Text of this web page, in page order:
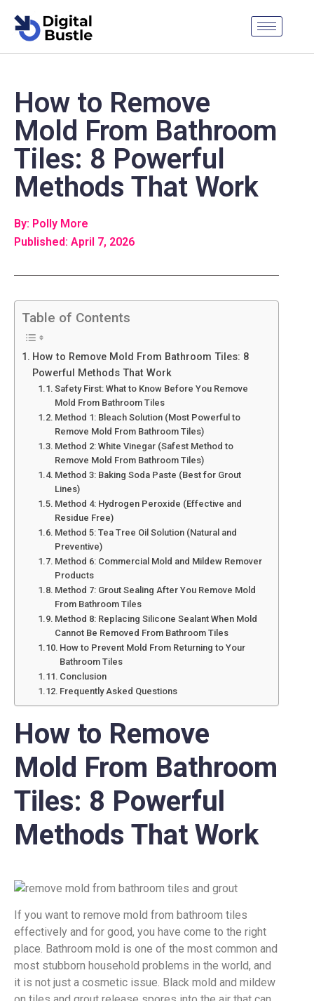
How to Remove
Mold From Bathroom
Tiles: 8 Powerful
Methods That Work
By: Polly More
Published: April 7, 2026
Table of Contents
How to Remove Mold From Bathroom Tiles: 8
Powerful Methods That Work
Safety First: What to Know Before You Remove
Mold From Bathroom Tiles
Method 1: Bleach Solution (Most Powerful to
Remove Mold From Bathroom Tiles)
Method 2: White Vinegar (Safest Method to
Remove Mold From Bathroom Tiles)
Method 3: Baking Soda Paste (Best for Grout
Lines)
Method 4: Hydrogen Peroxide (Effective and
Residue Free)
Method 5: Tea Tree Oil Solution (Natural and
Preventive)
Method 6: Commercial Mold and Mildew Remover
Products
Method 7: Grout Sealing After You Remove Mold
From Bathroom Tiles
Method 8: Replacing Silicone Sealant When Mold
Cannot Be Removed From Bathroom Tiles
How to Prevent Mold From Returning to Your
Bathroom Tiles
Conclusion
Frequently Asked Questions
How to Remove
Mold From Bathroom
Tiles: 8 Powerful
Methods That Work
If you want to remove mold from bathroom tiles
effectively and for good, you have come to the right
place. Bathroom mold is one of the most common and
most stubborn household problems in the world, and
it is not just a cosmetic issue. Black mold and mildew